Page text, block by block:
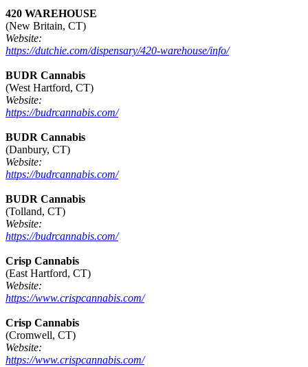
420 WAREHOUSE
(New Britain, CT)
Website:
https://dutchie.com/dispensary/420-warehouse/info/
BUDR Cannabis
(West Hartford, CT)
Website:
https://budrcannabis.com/
BUDR Cannabis
(Danbury, CT)
Website:
https://budrcannabis.com/
BUDR Cannabis
(Tolland, CT)
Website:
https://budrcannabis.com/
Crisp Cannabis
(East Hartford, CT)
Website:
https://www.crispcannabis.com/
Crisp Cannabis
(Cromwell, CT)
Website:
https://www.crispcannabis.com/